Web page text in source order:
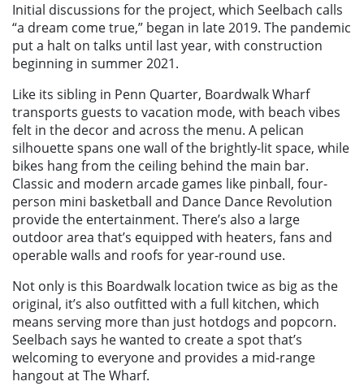
Initial discussions for the project, which Seelbach calls
“a dream come true,” began in late 2019. The pandemic
put a halt on talks until last year, with construction
beginning in summer 2021.
Like its sibling in Penn Quarter, Boardwalk Wharf
transports guests to vacation mode, with beach vibes
felt in the decor and across the menu. A pelican
silhouette spans one wall of the brightly-lit space, while
bikes hang from the ceiling behind the main bar.
Classic and modern arcade games like pinball, four-
person mini basketball and Dance Dance Revolution
provide the entertainment. There’s also a large
outdoor area that’s equipped with heaters, fans and
operable walls and roofs for year-round use.
Not only is this Boardwalk location twice as big as the
original, it’s also outfitted with a full kitchen, which
means serving more than just hotdogs and popcorn.
Seelbach says he wanted to create a spot that’s
welcoming to everyone and provides a mid-range
hangout at The Wharf.